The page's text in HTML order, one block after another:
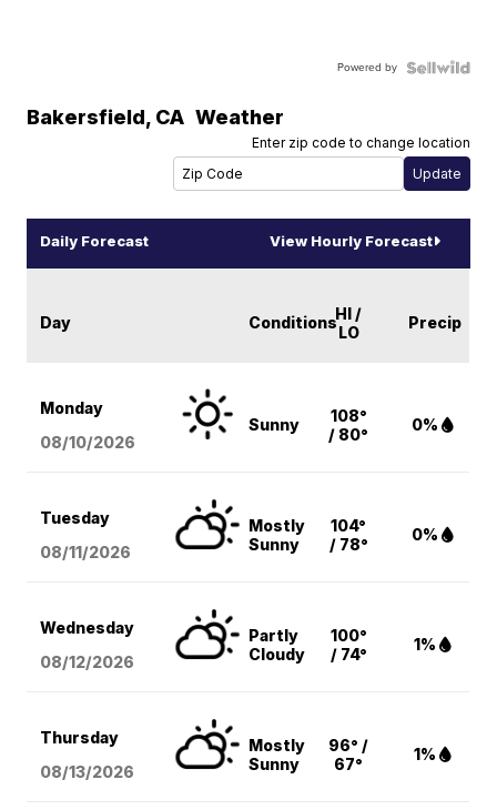
Powered by
Bakersfield, CA Weather
Enter zip code to change location
Daily Forecast View Hourly Forecast
Day ConditionsHI /
LO
Precip
Monday
08/10/2026
Sunny
108°
/ 80°
0%
Tuesday
08/11/2026
Mostly
Sunny
104°
/ 78°
0%
Wednesday
08/12/2026
Partly
Cloudy
100°
/ 74°
1%
Thursday
08/13/2026
Mostly
Sunny
96° /
67°
1%